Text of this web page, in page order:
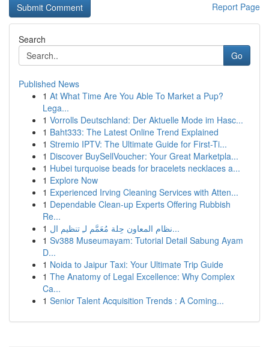
Report Page
Search
Go
Published News
1 At What Time Are You Able To Market a Pup?
Lega...
1 Vorrolls Deutschland: Der Aktuelle Mode im Hasc...
1 Baht333: The Latest Online Trend Explained
1 Stremio IPTV: The Ultimate Guide for First-Ti...
1 Discover BuySellVoucher: Your Great Marketpla...
1 Hubei turquoise beads for bracelets necklaces a...
1 Explore Now
1 Experienced Irving Cleaning Services with Atten...
1 Dependable Clean-up Experts Offering Rubbish
Re...
1
نظام المعاون حِلة مُعَمَّم لـِ تنظيم ال...
1 Sv388 Museumayam: Tutorial Detail Sabung Ayam
D...
1 Noida to Jaipur Taxi: Your Ultimate Trip Guide
1 The Anatomy of Legal Excellence: Why Complex
Ca...
1 Senior Talent Acquisition Trends : A Coming...